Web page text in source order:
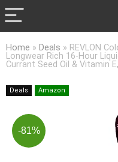
Home » Deals » REVLON
Longwear Rich 16-Hour
Currant Seed Oil & Vitamin
Deals Amazon
-81%